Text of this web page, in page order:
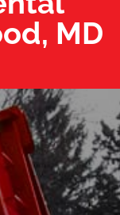
MD